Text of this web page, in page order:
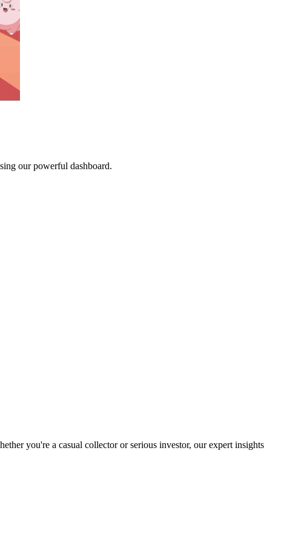
our powerful dashboard.
you're a casual collector or serious investor, our expert insights